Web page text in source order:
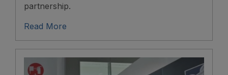
partnership.
Read More